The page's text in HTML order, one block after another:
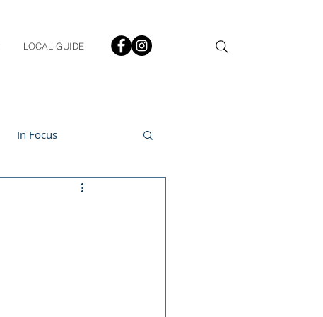
LOCAL GUIDE
In Focus